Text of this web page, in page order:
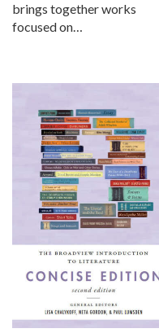
brings together works
focused on…